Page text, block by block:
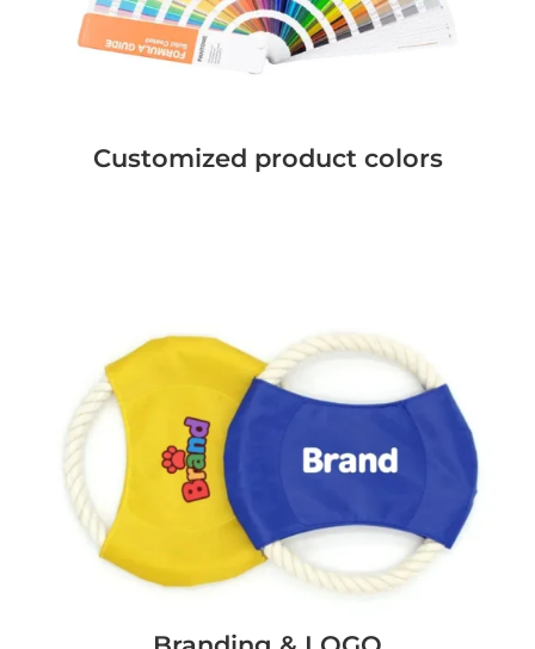
Customized product colors